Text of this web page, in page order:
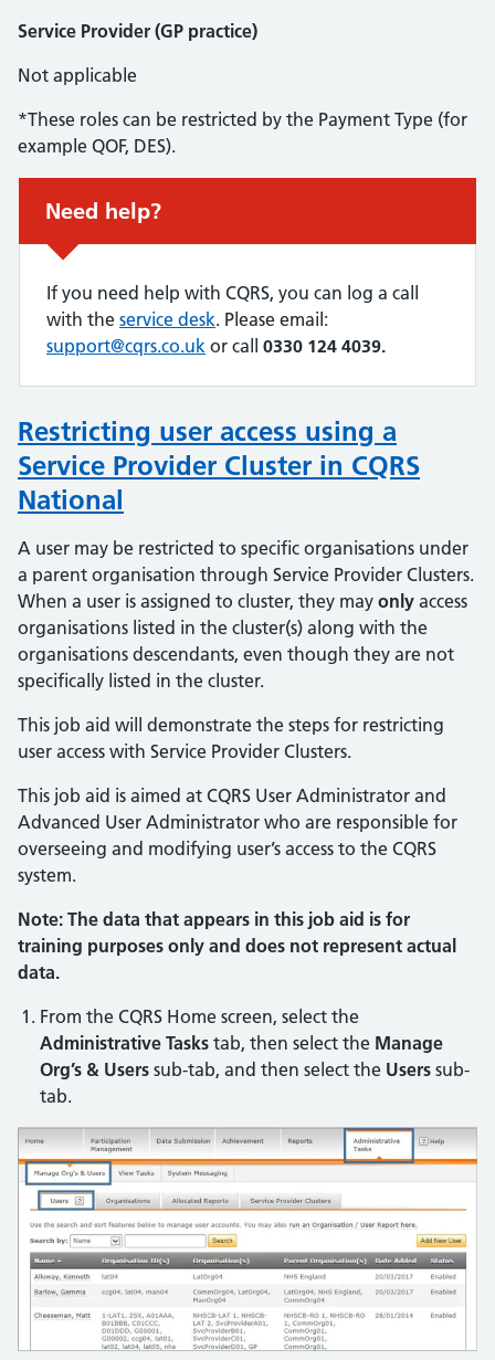
Service Provider (GP practice)
Not applicable
*These roles can be restricted by the Payment Type (for
example QOF, DES).
Urgent advice:
Need help?
If you need help with CQRS, you can log a call
with the service desk. Please email:
support@cqrs.co.uk or call 0330 124 4039.
Restricting user access using a
Service Provider Cluster in CQRS
National
A user may be restricted to specific organisations under
a parent organisation through Service Provider Clusters.
When a user is assigned to cluster, they may only access
organisations listed in the cluster(s) along with the
organisations descendants, even though they are not
specifically listed in the cluster.
This job aid will demonstrate the steps for restricting
user access with Service Provider Clusters.
This job aid is aimed at CQRS User Administrator and
Advanced User Administrator who are responsible for
overseeing and modifying user’s access to the CQRS
system.
Note: The data that appears in this job aid is for
training purposes only and does not represent actual
data.
From the CQRS Home screen, select the
Administrative Tasks tab, then select the Manage
Org’s & Users sub-tab, and then select the Users sub-
tab.